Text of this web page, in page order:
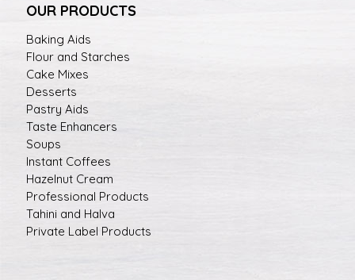
OUR PRODUCTS
Baking Aids
Flour and Starches
Cake Mixes
Desserts
Pastry Aids
Taste Enhancers
Soups
Instant Coffees
Hazelnut Cream
Professional Products
Tahini and Halva
Private Label Products